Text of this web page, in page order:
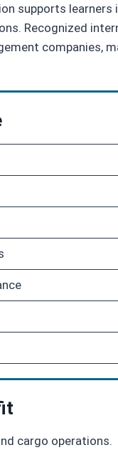
supports learners
Recognized
companies,
cargo operations.